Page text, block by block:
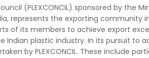
(PLEXCONCIL) sponsored by the
represents the exporting community in
of its members to achieve export
Indian plastic industry. In its pursuit to
by PLEXCONCIL. These include